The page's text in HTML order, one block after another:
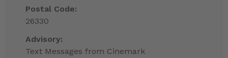
Postal Code:
26330
Advisory:
Text Messages from Cinemark